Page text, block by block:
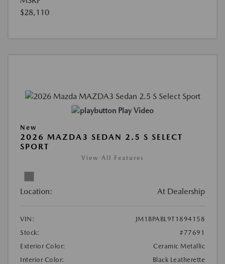
$28,110
Play Video
New
2026 MAZDA3 SEDAN 2.5 S SELECT
SPORT
View All Features
Location: At Dealership
VIN:
JM1BPABL9T1894158
Stock:
#77691
Exterior Color:
Ceramic Metallic
Interior Color:
Black Leatherette